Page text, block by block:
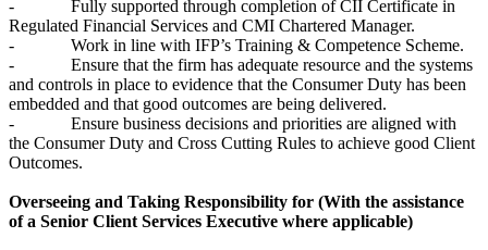
- Fully supported through completion of CII Certificate in
Regulated Financial Services and CMI Chartered Manager.
- Work in line with IFP’s Training & Competence Scheme.
- Ensure that the firm has adequate resource and the systems
and controls in place to evidence that the Consumer Duty has been
embedded and that good outcomes are being delivered.
- Ensure business decisions and priorities are aligned with
the Consumer Duty and Cross Cutting Rules to achieve good Client
Outcomes.
Overseeing and Taking Responsibility for (With the assistance
of a Senior Client Services Executive where applicable)